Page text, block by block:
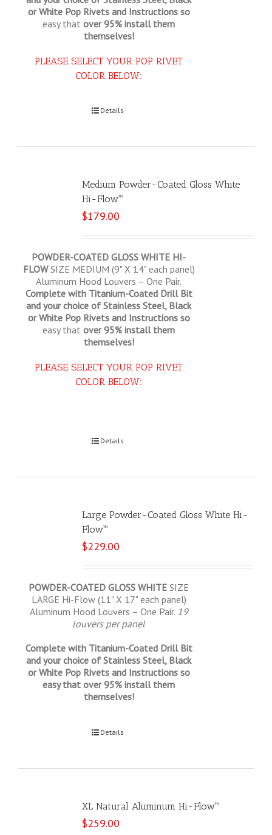
or White Pop Rivets and Instructions so
easy thatover 95% install them
themselves!
PLEASE SELECT YOUR POP RIVET
COLOR BELOW:
Details
Medium Powder-Coated Gloss White
Hi-Flow™
$179.00
POWDER-COATED GLOSS WHITE HI-
FLOWSIZE MEDIUM (9" X 14" each panel)
Aluminum Hood Louvers – One Pair.
Complete with Titanium-Coated Drill Bit
and your choice of Stainless Steel, Black
or White Pop Rivets and Instructions so
easy thatover 95% install them
themselves!
PLEASE SELECT YOUR POP RIVET
COLOR BELOW:
Details
Large Powder-Coated Gloss White Hi-
Flow™
$229.00
POWDER-COATED GLOSS WHITESIZE
LARGE Hi-Flow (11" X 17" each panel)
Aluminum Hood Louvers – One Pair. 19
louvers per panel
Complete with Titanium-Coated Drill Bit
and your choice of Stainless Steel, Black
or White Pop Rivets and Instructions so
easy that over 95% install them
themselves!
Details
XL Natural Aluminum Hi-Flow™
$259.00